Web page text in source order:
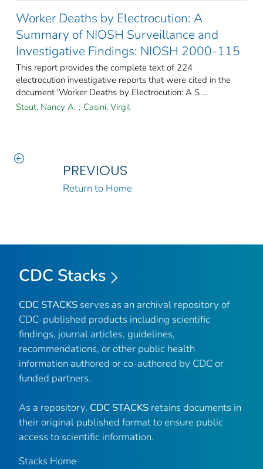
Worker Deaths by Electrocution: A
Summary of NIOSH Surveillance and
Investigative Findings: NIOSH 2000-115
This report provides the complete text of 224
electrocution investigative reports that were cited in the
document 'Worker Deaths by Electrocution: A S ...
Stout, Nancy A. ; Casini, Virgil
PREVIOUS
Return to Home
CDC Stacks
CDC STACKS serves as an archival repository of
CDC-published products including scientific
findings, journal articles, guidelines,
recommendations, or other public health
information authored or co-authored by CDC or
funded partners.
As a repository, CDC STACKS retains documents in
their original published format to ensure public
access to scientific information.
Stacks Home